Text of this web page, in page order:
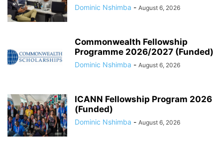
Dominic Nshimba - August 6, 2026
Commonwealth Fellowship
Programme 2026/2027 (Funded)
Dominic Nshimba - August 6, 2026
ICANN Fellowship Program 2026
(Funded)
Dominic Nshimba - August 6, 2026